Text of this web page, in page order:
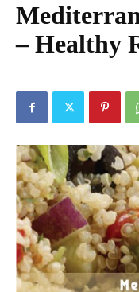
– Healthy